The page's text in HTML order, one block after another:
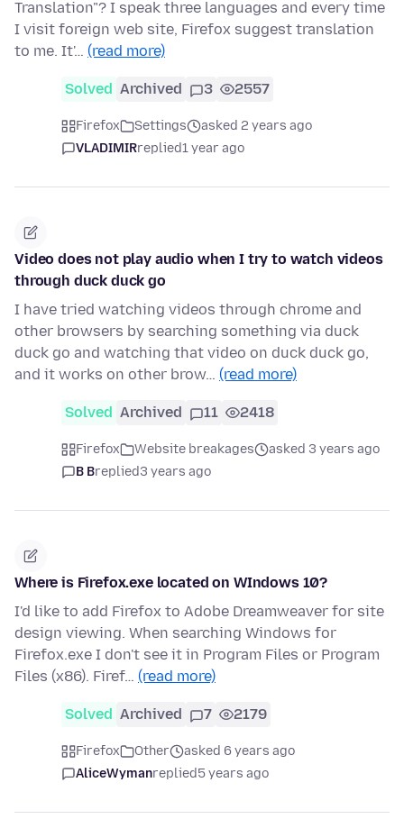
Translation"? I speak three languages and every time
I visit foreign web site, Firefox suggest translation
to me. It'… (read more)
Solved Archived 3 2557
Firefox Settings
asked 2 years ago
VLADIMIRreplied1 year ago
Video does not play audio when I try to watch videos
through duck duck go
I have tried watching videos through chrome and
other browsers by searching something via duck
duck go and watching that video on duck duck go,
and it works on other brow… (read more)
Solved Archived 11 2418
Firefox Website breakages
asked 3 years ago
B Breplied3 years ago
Where is Firefox.exe located on WIndows 10?
I'd like to add Firefox to Adobe Dreamweaver for site
design viewing. When searching Windows for
Firefox.exe I don't see it in Program Files or Program
Files (x86). Firef… (read more)
Solved Archived 7 2179
Firefox Other
asked 6 years ago
AliceWymanreplied5 years ago